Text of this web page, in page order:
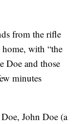
from the rifle
with “the
Doe and those
minutes
John Doe (a